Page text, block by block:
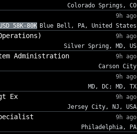
Colorado Springs, CO
9h ago
USD 58K-80K Blue Bell, PA, United States
9h ago
Silver Spring, MD, US
Administration
9h ago
Carson City
9h ago
MD, DC; MD, TX
Ex
9h ago
Jersey City, NJ, USA
9h ago
Philadelphia, PA